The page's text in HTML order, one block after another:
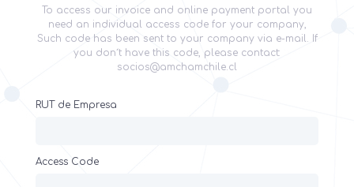
To access our invoice and online payment portal you
need an individual access code for your company,
Such code has been sent to your company via e-mail. If
you don´t have this code, please contact:
socios@amchamchile.cl
RUT de Empresa
Access Code